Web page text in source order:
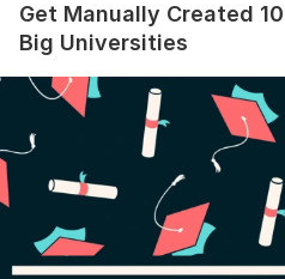
Get Manually Created
Big Universities